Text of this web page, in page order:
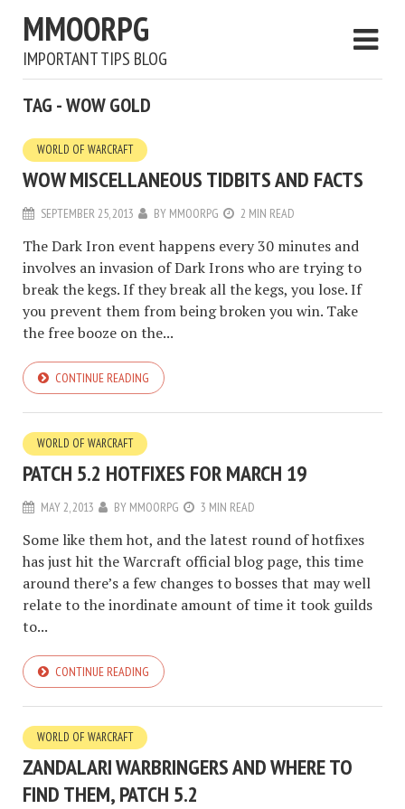
MMOORPG
IMPORTANT TIPS BLOG
TAG - WOW GOLD
WORLD OF WARCRAFT
WOW MISCELLANEOUS TIDBITS AND FACTS
SEPTEMBER 25, 2013 BY MMOORPG 2 MIN READ
The Dark Iron event happens every 30 minutes and
involves an invasion of Dark Irons who are trying to
break the kegs. If they break all the kegs, you lose. If
you prevent them from being broken you win. Take
the free booze on the...
CONTINUE READING
WORLD OF WARCRAFT
PATCH 5.2 HOTFIXES FOR MARCH 19
MAY 2, 2013 BY MMOORPG 3 MIN READ
Some like them hot, and the latest round of hotfixes
has just hit the Warcraft official blog page, this time
around there’s a few changes to bosses that may well
relate to the inordinate amount of time it took guilds
to...
CONTINUE READING
WORLD OF WARCRAFT
ZANDALARI WARBRINGERS AND WHERE TO
FIND THEM, PATCH 5.2